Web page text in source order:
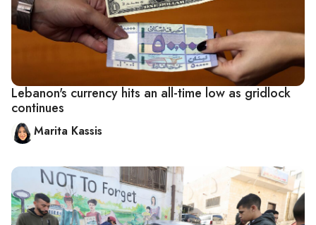
Lebanon's currency hits an all-time low as gridlock
continues
Marita Kassis